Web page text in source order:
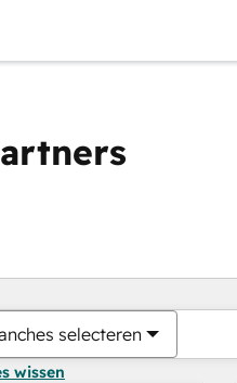
selecteren
wissen